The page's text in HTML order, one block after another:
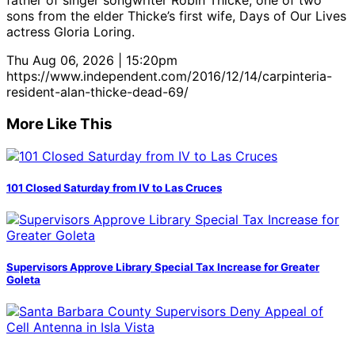
sons from the elder Thicke’s first wife, Days of Our Lives
actress Gloria Loring.
Thu Aug 06, 2026 | 15:20pm
https://www.independent.com/2016/12/14/carpinteria-
resident-alan-thicke-dead-69/
More Like This
101 Closed Saturday from IV to Las Cruces
Supervisors Approve Library Special Tax Increase for Greater
Goleta